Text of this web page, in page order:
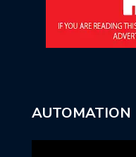
AUTOMATION